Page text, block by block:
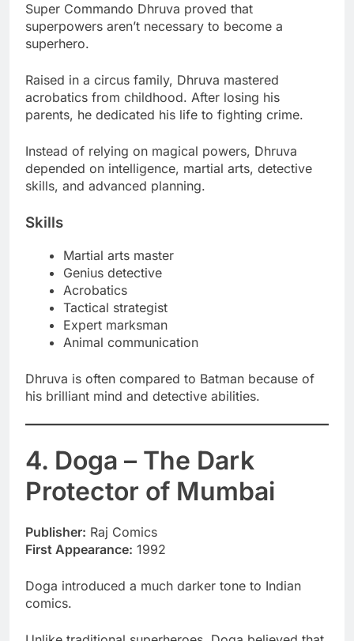
Super Commando Dhruva proved that
superpowers aren’t necessary to become a
superhero.
Raised in a circus family, Dhruva mastered
acrobatics from childhood. After losing his
parents, he dedicated his life to fighting crime.
Instead of relying on magical powers, Dhruva
depended on intelligence, martial arts, detective
skills, and advanced planning.
Skills
Martial arts master
Genius detective
Acrobatics
Tactical strategist
Expert marksman
Animal communication
Dhruva is often compared to Batman because of
his brilliant mind and detective abilities.
4. Doga – The Dark
Protector of Mumbai
Publisher: Raj Comics
First Appearance: 1992
Doga introduced a much darker tone to Indian
comics.